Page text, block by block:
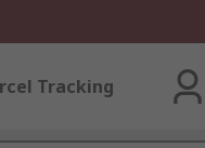
Tracking